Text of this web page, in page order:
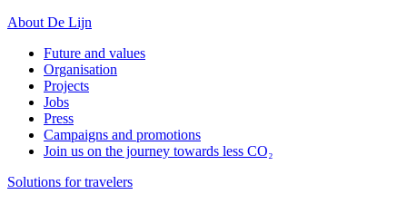
About De Lijn
Future and values
Organisation
Projects
Jobs
Press
Campaigns and promotions
Join us on the journey towards less CO₂
Solutions for travelers